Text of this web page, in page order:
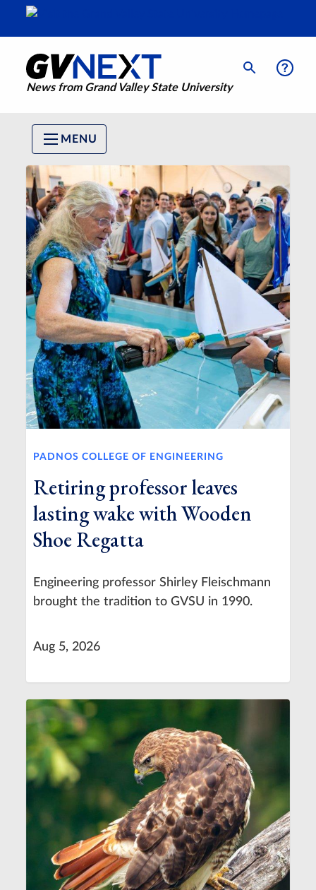
News from Grand Valley State University
MENU
PADNOS COLLEGE OF ENGINEERING
Retiring professor leaves
lasting wake with Wooden
Shoe Regatta
Engineering professor Shirley Fleischmann
brought the tradition to GVSU in 1990.
Aug 5, 2026